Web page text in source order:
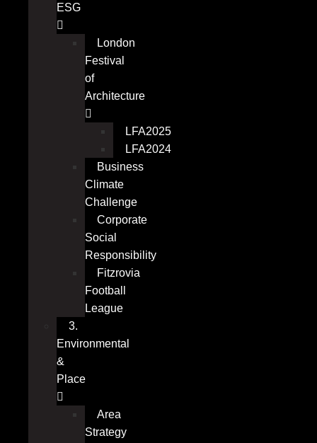
ESG
London
Festival
of
Architecture
LFA2025
LFA2024
Business
Climate
Challenge
Corporate
Social
Responsibility
Fitzrovia
Football
League
3.
Environmental
&
Place
Area
Strategy